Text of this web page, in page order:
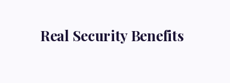
Real Security Benefits